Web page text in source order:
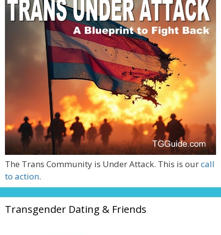
The Trans Community is Under Attack. This is ourcall
to action.
Transgender Dating & Friends